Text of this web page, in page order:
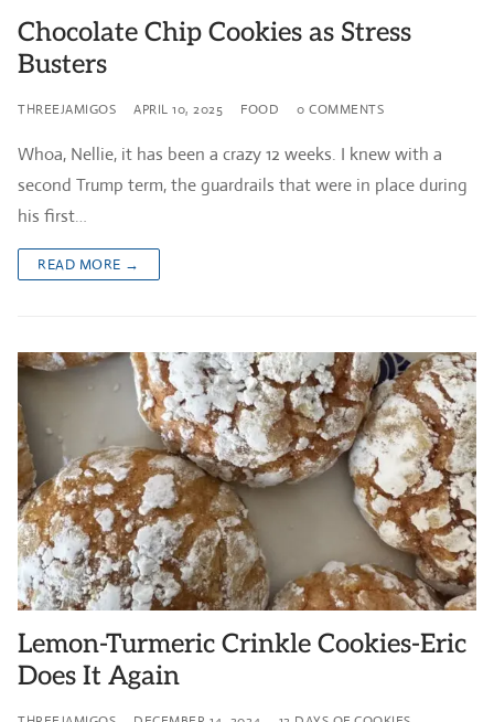
Chocolate Chip Cookies as Stress
Busters
THREEJAMIGOS APRIL 10, 2025 FOOD 0 COMMENTS
Whoa, Nellie, it has been a crazy 12 weeks. I knew with a
second Trump term, the guardrails that were in place during
his first…
READ MORE →
Lemon-Turmeric Crinkle Cookies-Eric
Does It Again